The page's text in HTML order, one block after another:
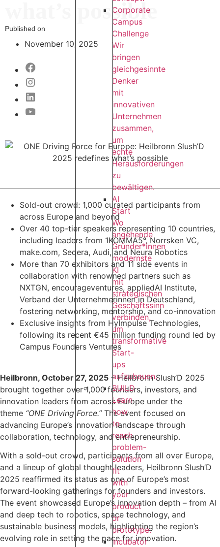
Corporate
Campus
Challenge
Wir
bringen
gleichgesinnte
Denker
mit
innovativen
Unternehmen
zusammen,
um
echte
Herausforderungen
zu
bewältigen.
AI
Start
Wo
angehende
Gründer*innen
modernste
KI
mit
strategischen
Geschäftssinn
verbinden,
um
transformative
Start-
ups
aufzubauen.
BUILD
Learn
how
to
reach
problem-
solution
fit
with
your
product
or
prototype.
Incubator
what’s possible
Published on
November 10, 2025
Sold-out crowd: 1,000 curated participants from
across Europe and beyond
Over 40 top-tier speakers representing 10 countries,
including leaders from 1KOMMA5°, Norrsken VC,
make.com, Seqera, Audi, and Neura Robotics
More than 70 exhibitors and 11 side events in
collaboration with renowned partners such as
NXTGN, encourageventures, appliedAI Institute,
Verband der Unternehmerinnen in Deutschland,
fostering networking, mentorship, and co-innovation
Exclusive insights from HyImpulse Technologies,
following its recent €45 million funding round led by
Campus Founders Ventures
Heilbronn, October 27, 2025 – Heilbronn Slush’D 2025
brought together over 1,000 founders, investors, and
innovation leaders from across Europe under the
theme “ONE Driving Force.”The event focused on
advancing Europe’s innovation landscape through
collaboration, technology, and entrepreneurship.
With a sold-out crowd, participants from all over Europe,
and a lineup of global thought leaders, Heilbronn Slush’D
2025 reaffirmed its status as one of Europe’s most
forward-looking gatherings for founders and investors.
The event showcased Europe’s innovation depth – from AI
and deep tech to robotics, space technology, and
sustainable business models, highlighting the region’s
evolving role in setting the pace for innovation.